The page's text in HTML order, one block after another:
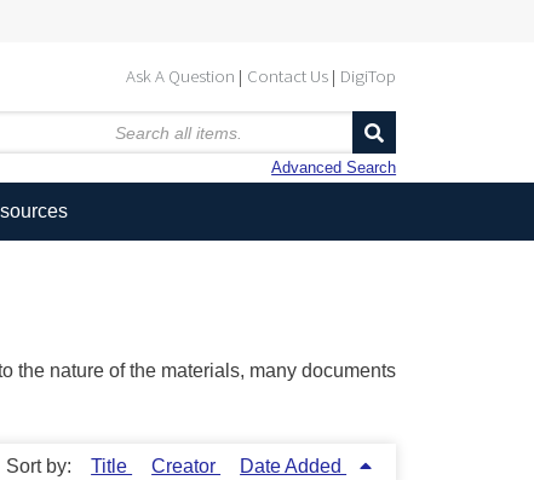
Ask A Question Contact Us DigiTop
Advanced Search
the nature of the materials, many documents
Sort by: Title Creator Date Added